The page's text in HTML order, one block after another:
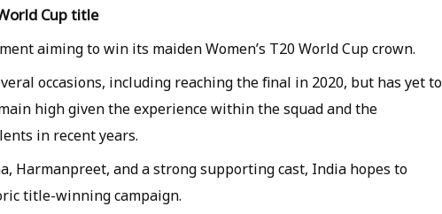
Cup title
aiming to win its maiden Women’s T20 World Cup crown.
occasions, including reaching the final in 2020, but has yet to
high given the experience within the squad and the
in recent years.
Harmanpreet, and a strong supporting cast, India hopes to
title-winning campaign.